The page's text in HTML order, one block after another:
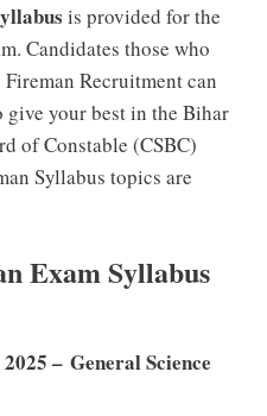
is provided for the
Candidates those who
Recruitment can
give your best in the Bihar
of Constable (CSBC)
Syllabus topics are
Exam Syllabus
– General Science